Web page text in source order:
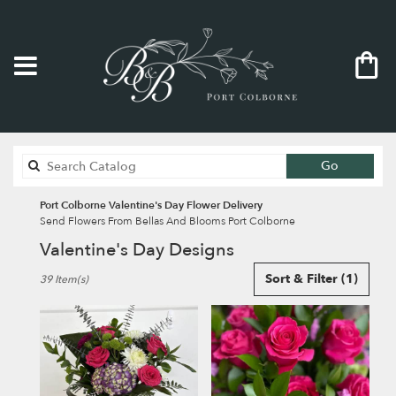
Go
catalog
Port Colborne Valentine's Day Flower Delivery
Send Flowers From Bellas And Blooms Port Colborne
Valentine's Day Designs
Florists
Colborne,
Flower
Sort & Filter (1)
39 Item(s)